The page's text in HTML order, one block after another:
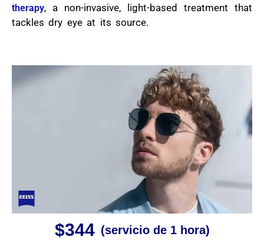
therapy, a non-invasive, light-based treatment that
tackles dry eye at its source.
$344 (servicio de 1 hora)